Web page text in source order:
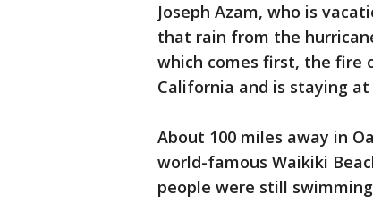
Joseph Azam, who is
that rain from the
which comes first, the fire
California and is staying
About 100 miles away in
world-famous Waikiki
people were still